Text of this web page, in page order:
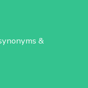
&